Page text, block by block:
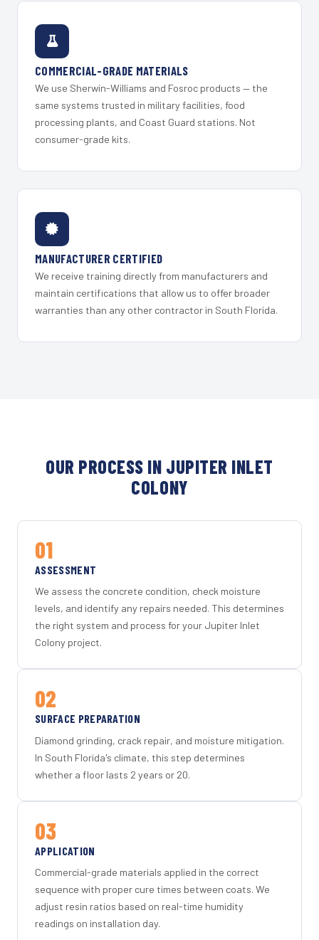
COMMERCIAL-GRADE MATERIALS
We use Sherwin-Williams and Fosroc products — the
same systems trusted in military facilities, food
processing plants, and Coast Guard stations. Not
consumer-grade kits.
MANUFACTURER CERTIFIED
We receive training directly from manufacturers and
maintain certifications that allow us to offer broader
warranties than any other contractor in South Florida.
OUR PROCESS IN JUPITER INLET
COLONY
01
ASSESSMENT
We assess the concrete condition, check moisture
levels, and identify any repairs needed. This determines
the right system and process for your Jupiter Inlet
Colony project.
02
SURFACE PREPARATION
Diamond grinding, crack repair, and moisture mitigation.
In South Florida's climate, this step determines
whether a floor lasts 2 years or 20.
03
APPLICATION
Commercial-grade materials applied in the correct
sequence with proper cure times between coats. We
adjust resin ratios based on real-time humidity
readings on installation day.